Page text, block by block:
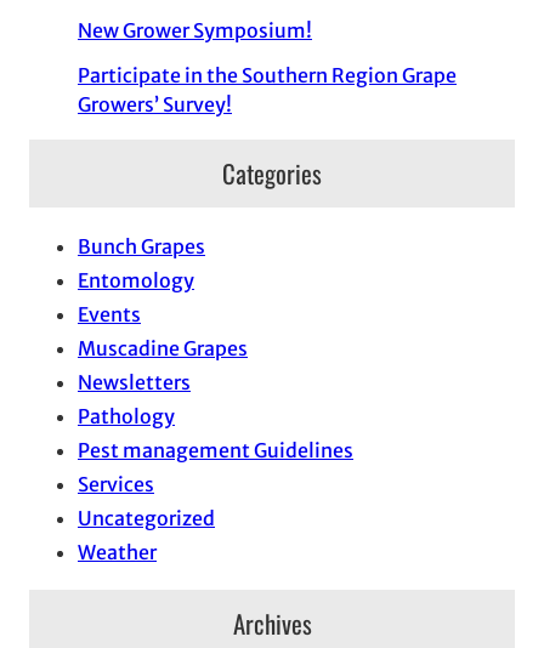
New Grower Symposium!
Participate in the Southern Region Grape
Growers’ Survey!
Categories
Bunch Grapes
Entomology
Events
Muscadine Grapes
Newsletters
Pathology
Pest management Guidelines
Services
Uncategorized
Weather
Archives